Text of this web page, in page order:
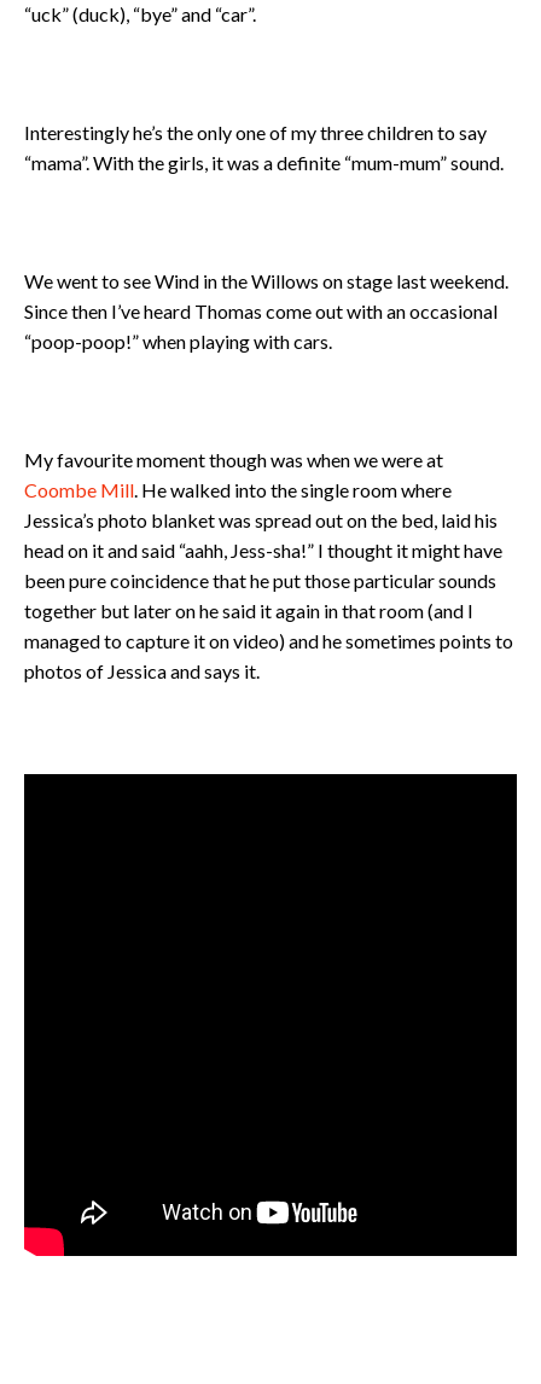
“uck” (duck), “bye” and “car”.
Interestingly he’s the only one of my three children to say
“mama”. With the girls, it was a definite “mum-mum” sound.
We went to see Wind in the Willows on stage last weekend.
Since then I’ve heard Thomas come out with an occasional
“poop-poop!” when playing with cars.
My favourite moment though was when we were at
Coombe Mill. He walked into the single room where
Jessica’s photo blanket was spread out on the bed, laid his
head on it and said “aahh, Jess-sha!” I thought it might have
been pure coincidence that he put those particular sounds
together but later on he said it again in that room (and I
managed to capture it on video) and he sometimes points to
photos of Jessica and says it.